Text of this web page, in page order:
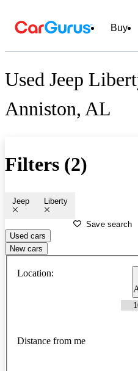
Buy
Used Jeep
Anniston, AL
Filters (2)
Jeep Liberty
Save search
Used cars
New cars
Location:
Distance from me